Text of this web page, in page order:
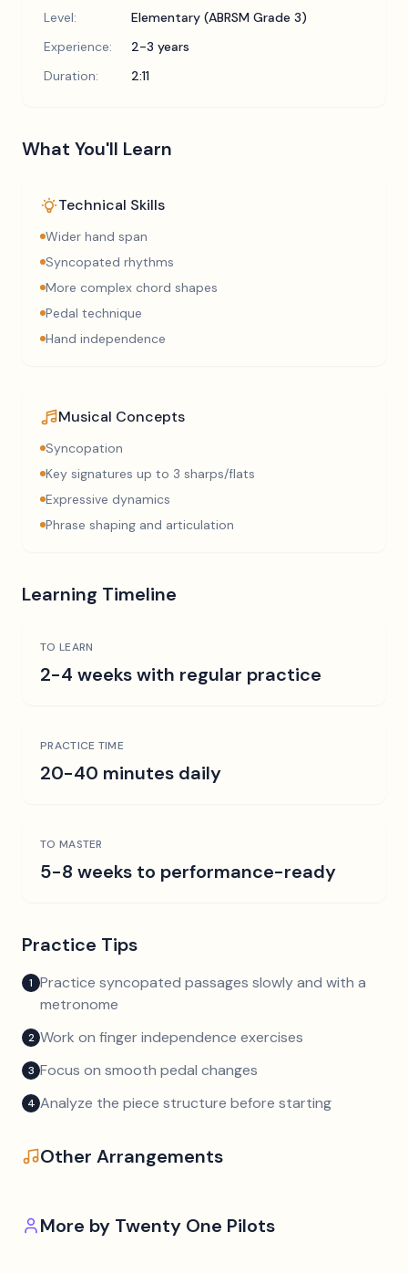
Level:
Elementary (ABRSM Grade 3)
Experience:
2-3 years
Duration:
2:11
What You'll Learn
Technical Skills
Wider hand span
Syncopated rhythms
More complex chord shapes
Pedal technique
Hand independence
Musical Concepts
Syncopation
Key signatures up to 3 sharps/flats
Expressive dynamics
Phrase shaping and articulation
Learning Timeline
TO LEARN
2-4 weeks with regular practice
PRACTICE TIME
20-40 minutes daily
TO MASTER
5-8 weeks to performance-ready
Practice Tips
1 Practice syncopated passages slowly and with a
metronome
2 Work on finger independence exercises
3 Focus on smooth pedal changes
4 Analyze the piece structure before starting
Other Arrangements
More by Twenty One Pilots